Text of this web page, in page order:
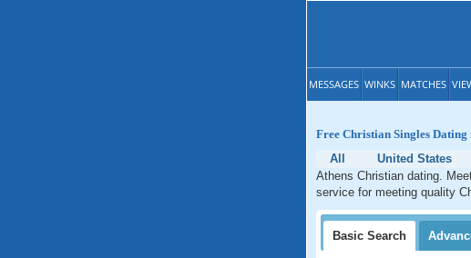
MESSAGES WINKS MATCHES
Free Christian Singles
All
United States
Athens Christian dating.
service for meeting quality
Basic Search